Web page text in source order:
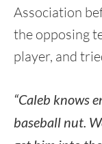
Association
the opposing
player, and
“Caleb knows
baseball nut.